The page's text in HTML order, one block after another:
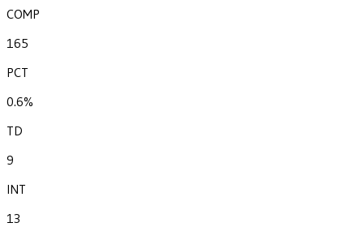
COMP
165
PCT
0.6%
TD
9
INT
13